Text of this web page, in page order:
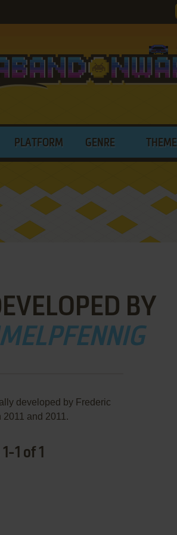
PLATFORM GENRE THEME
BY
developed by Frederic
and 2011.
1 of 1